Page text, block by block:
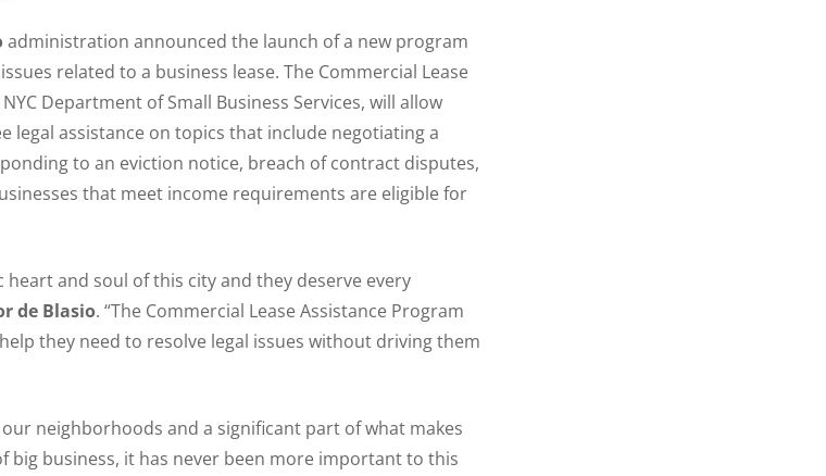
administration announced the launch of a new program
related to a business lease. The Commercial Lease
Department of Small Business Services, will allow
legal assistance on topics that include negotiating a
to an eviction notice, breach of contract disputes,
that meet income requirements are eligible for
heart and soul of this city and they deserve every
de Blasio. “The Commercial Lease Assistance Program
they need to resolve legal issues without driving them
neighborhoods and a significant part of what makes
big business, it has never been more important to this